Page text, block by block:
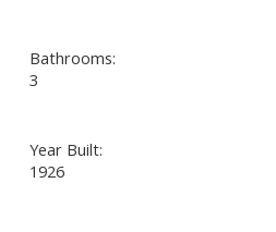
Bathrooms:
3
Year Built:
1926